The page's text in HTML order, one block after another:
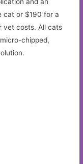
cat or $190 for a
vet costs. All cats
chipped,